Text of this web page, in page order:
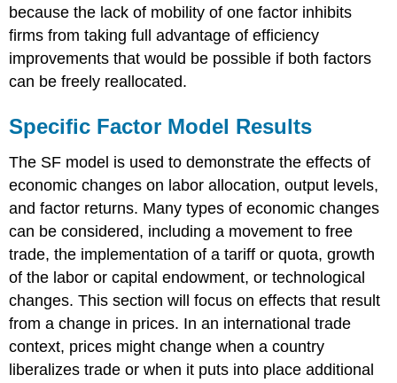
because the lack of mobility of one factor inhibits
firms from taking full advantage of efficiency
improvements that would be possible if both factors
can be freely reallocated.
Specific Factor Model Results
The SF model is used to demonstrate the effects of
economic changes on labor allocation, output levels,
and factor returns. Many types of economic changes
can be considered, including a movement to free
trade, the implementation of a tariff or quota, growth
of the labor or capital endowment, or technological
changes. This section will focus on effects that result
from a change in prices. In an international trade
context, prices might change when a country
liberalizes trade or when it puts into place additional